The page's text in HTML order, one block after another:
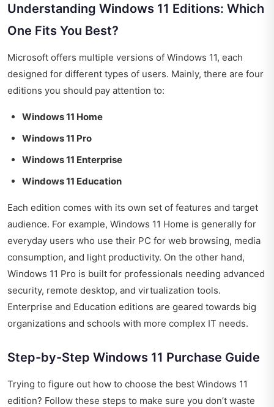
Understanding Windows 11 Editions: Which
One Fits You Best?
Microsoft offers multiple versions of Windows 11, each
designed for different types of users. Mainly, there are four
editions you should pay attention to:
Windows 11 Home
Windows 11 Pro
Windows 11 Enterprise
Windows 11 Education
Each edition comes with its own set of features and target
audience. For example, Windows 11 Home is generally for
everyday users who use their PC for web browsing, media
consumption, and light productivity. On the other hand,
Windows 11 Pro is built for professionals needing advanced
security, remote desktop, and virtualization tools.
Enterprise and Education editions are geared towards big
organizations and schools with more complex IT needs.
Step-by-Step Windows 11 Purchase Guide
Trying to figure out how to choose the best Windows 11
edition? Follow these steps to make sure you don’t waste